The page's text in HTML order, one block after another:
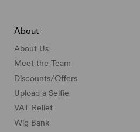
About
About Us
Meet the Team
Discounts/Offers
Upload a Selfie
VAT Relief
Wig Bank